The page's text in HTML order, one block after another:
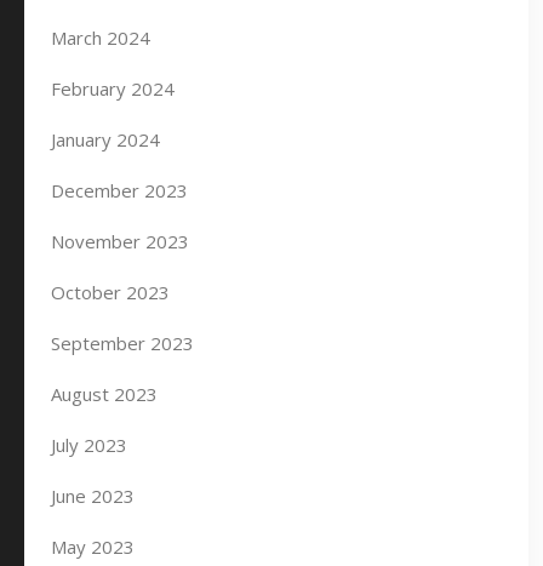
March 2024
February 2024
January 2024
December 2023
November 2023
October 2023
September 2023
August 2023
July 2023
June 2023
May 2023